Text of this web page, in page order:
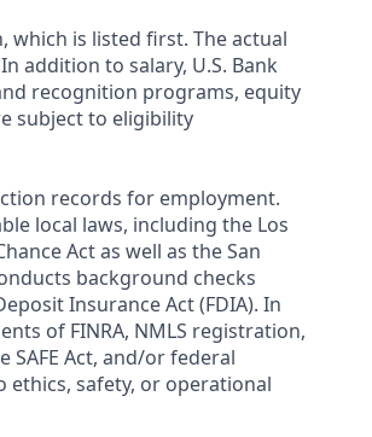
which is listed first. The actual
addition to salary, U.S. Bank
recognition programs, equity
subject to eligibility
records for employment.
local laws, including the Los
Act as well as the San
background checks
Insurance Act (FDIA). In
of FINRA, NMLS registration,
SAFE Act, and/or federal
ethics, safety, or operational